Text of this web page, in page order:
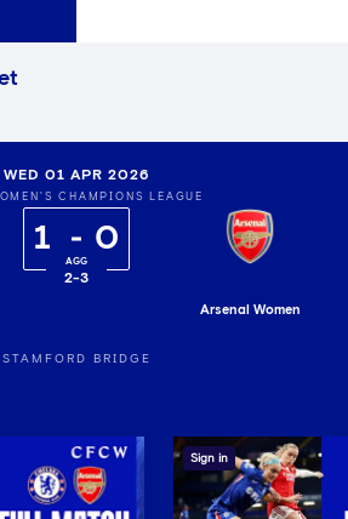
WED 01 APR 2026
CHAMPIONS LEAGUE
1 0
2-3
Arsenal Women
STAMFORD BRIDGE
Sign in